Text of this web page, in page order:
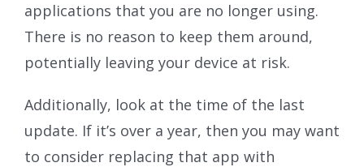
applications that you are no longer using.
There is no reason to keep them around,
potentially leaving your device at risk.
Additionally, look at the time of the last
update. If it’s over a year, then you may want
to consider replacing that app with